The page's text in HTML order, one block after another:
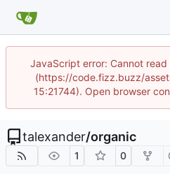
JavaScript error: Cannot
(https://code.fizz.buzz/
15:21744). Open browser
talexander/organic
1 0